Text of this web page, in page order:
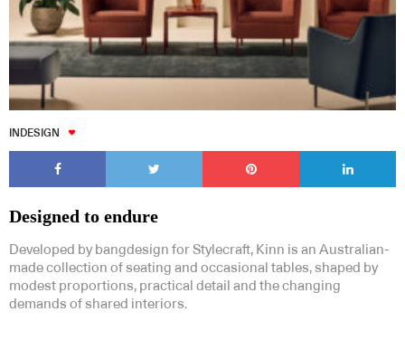
INDESIGN
Designed to endure
Developed by bangdesign for Stylecraft, Kinn is an Australian-
made collection of seating and occasional tables, shaped by
modest proportions, practical detail and the changing
demands of shared interiors.